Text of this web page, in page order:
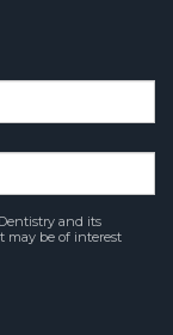
and its
may be of interest